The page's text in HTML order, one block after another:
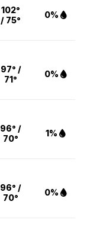
102°
/ 75°
0%
97° /
71°
0%
96° /
70°
1%
96° /
70°
0%